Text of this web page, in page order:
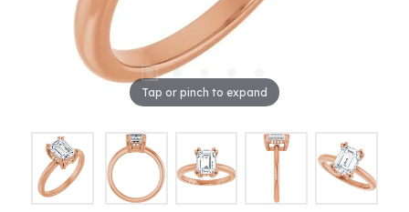
Tap or pinch to expand